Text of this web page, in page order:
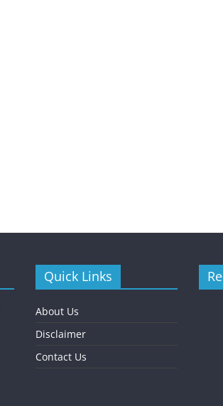
Quick Links
About Us
Disclaimer
Contact Us